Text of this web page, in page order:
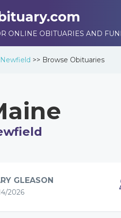
ONLINE OBITUARIES AND
Newfield >> Browse Obituaries
GLEASON
2026